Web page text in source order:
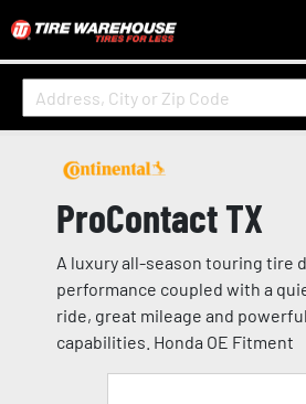
ProContact TX
A luxury all-season touring tire
performance coupled with a
ride, great mileage and
capabilities. Honda OE Fitment